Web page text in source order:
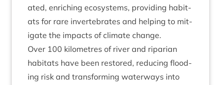
ated, enrich­ing eco­sys­tems, provid­ing hab­it­
ats for rare inver­teb­rates and help­ing to mit­
ig­ate the impacts of cli­mate change.
Over 100 kilo­metres of river and ripari­an
hab­it­ats have been restored, redu­cing flood­
ing risk and trans­form­ing water­ways into